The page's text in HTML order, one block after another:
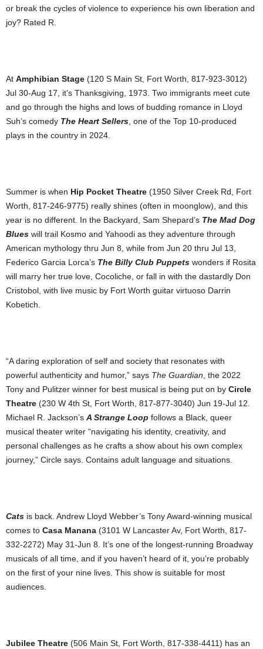
or break the cycles of violence to experience his own liberation and
joy? Rated R.
At Amphibian Stage (120 S Main St, Fort Worth, 817-923-3012)
Jul 30-Aug 17, it’s Thanksgiving, 1973. Two immigrants meet cute
and go through the highs and lows of budding romance in Lloyd
Suh’s comedy The Heart Sellers, one of the Top 10-produced
plays in the country in 2024.
Summer is when Hip Pocket Theatre (1950 Silver Creek Rd, Fort
Worth, 817-246-9775) really shines (often in moonglow), and this
year is no different. In the Backyard, Sam Shepard’s The Mad Dog
Blues will trail Kosmo and Yahoodi as they adventure through
American mythology thru Jun 8, while from Jun 20 thru Jul 13,
Federico Garcia Lorca’s The Billy Club Puppets wonders if Rosita
will marry her true love, Cocoliche, or fall in with the dastardly Don
Cristobol, with live music by Fort Worth guitar virtuoso Darrin
Kobetich.
“A daring exploration of self and society that resonates with
powerful authenticity and humor,” ‬says The Guardian, the 2022
‬Tony and Pulitzer winner for best musical is being put on by Circle
Theatre (230 W 4th St, Fort Worth, 817-877-3040) Jun 19-Jul 12.
Michael R. ‬Jackson’s A Strange Loop follows ‬a Black, queer
musical theater writer “navigating his identity, ‬creativity, ‬and
personal challenges as he crafts a show about his own complex
journey,” Circle says. Contains adult language and situations. ‬‬‬‬‬‬‬‬
Cats is back. Andrew Lloyd Webber’s Tony Award-winning musical
comes to Casa Manana (3101 W Lancaster Av, Fort Worth, 817-
332-2272) May 31-Jun 8. It’s one of the longest-running Broadway
musicals of all time, and if you haven’t heard of it, you’re probably
on the first of your nine lives. This show is suitable for most
audiences.
Jubilee Theatre (506 Main St, Fort Worth, 817-338-4411) has an